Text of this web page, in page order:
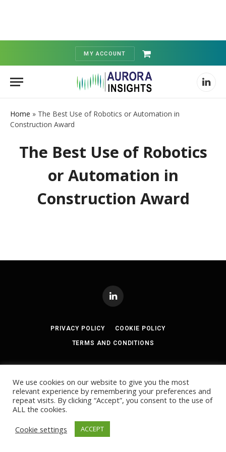
MY ACCOUNT
Shopping
Cart
Home » The Best Use of Robotics or Automation in
Construction Award
The Best Use of Robotics
or Automation in
Construction Award
LinkedIn
PRIVACY POLICY COOKIE POLICY
TERMS AND CONDITIONS
© 2024Akabo Media LtdRegistered No 07766641 England | All
rights reserved.
Registered Office: Akabo Media, GG.005, Metal Box Factory, 30
Great Guildford St, SE1 0HS
We use cookies on our website to give you the most
relevant experience by remembering your preferences and
repeat visits. By clicking “Accept”, you consent to the use of
ALL the cookies.
Cookie settings
ACCEPT